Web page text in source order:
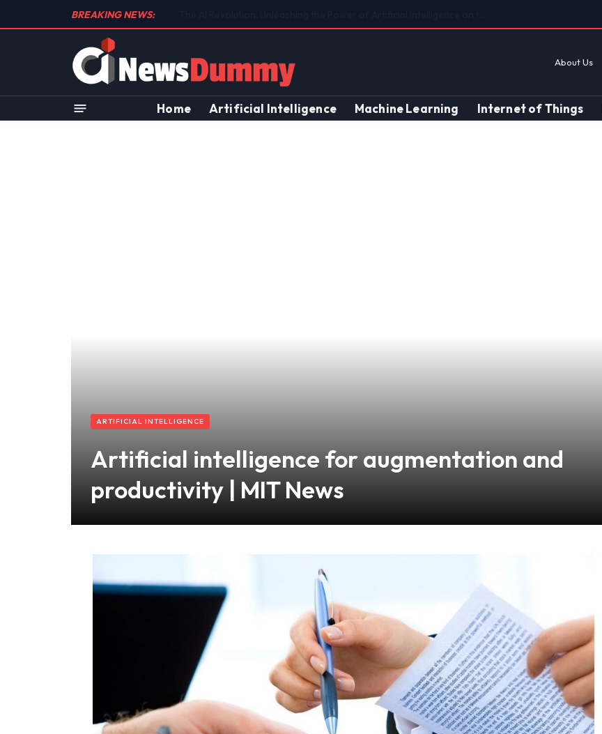
BREAKING NEWS:
About Us
Home Artificial Intelligence Machine Learning Internet of Things
ARTIFICIAL INTELLIGENCE
Artificial intelligence for augmentation and
productivity | MIT News